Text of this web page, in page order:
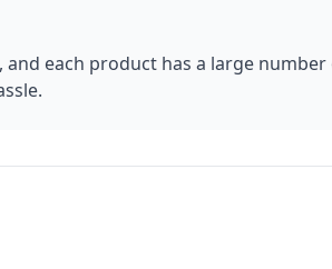
each product has a large